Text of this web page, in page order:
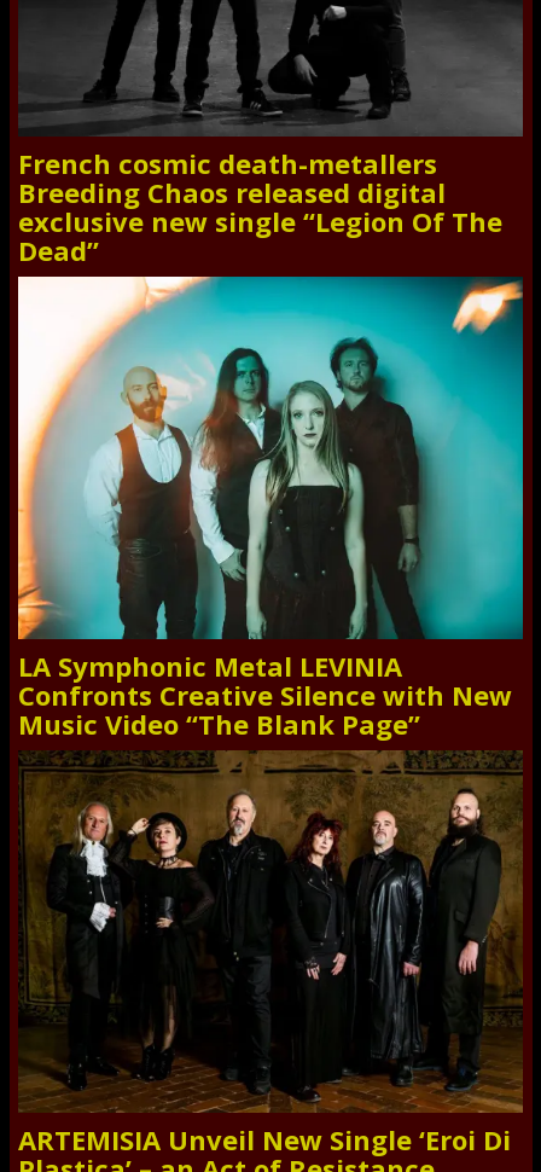
French cosmic death-metallers
Breeding Chaos released digital
exclusive new single “Legion Of The
Dead”
LA Symphonic Metal LEVINIA
Confronts Creative Silence with New
Music Video “The Blank Page”
ARTEMISIA Unveil New Single ‘Eroi Di